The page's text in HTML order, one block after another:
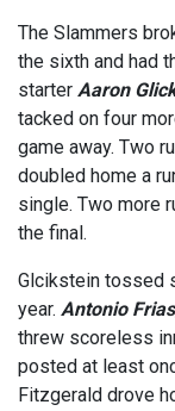
The Slammers
the sixth and had
starter Aaron
tacked on four
game away. Two
doubled home a
single. Two more
the final.
Glcikstein tossed
year. Antonio Frias
threw scoreless
posted at least
Fitzgerald drove